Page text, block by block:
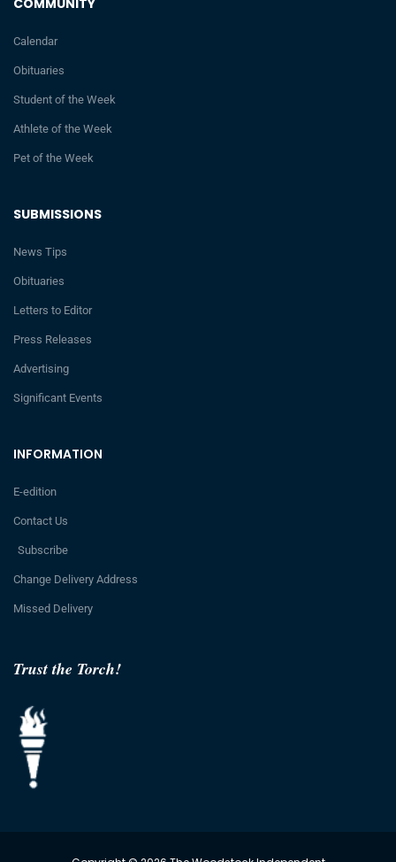
Trust the Torch!
INFORMATION
E-edition
Contact Us
Subscribe
Change Delivery Address
Missed Delivery
SUBMISSIONS
News Tips
Obituaries
Letters to Editor
Press Releases
Advertising
Significant Events
COMMUNITY
Calendar
Obituaries
Student of the Week
Athlete of the Week
Pet of the Week